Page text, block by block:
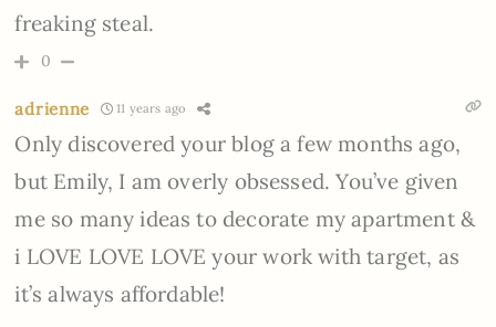
freaking steal.
0
adrienne 11 years ago
Only discovered your blog a few months ago,
but Emily, I am overly obsessed. You’ve given
me so many ideas to decorate my apartment &
i LOVE LOVE LOVE your work with target, as
it’s always affordable!